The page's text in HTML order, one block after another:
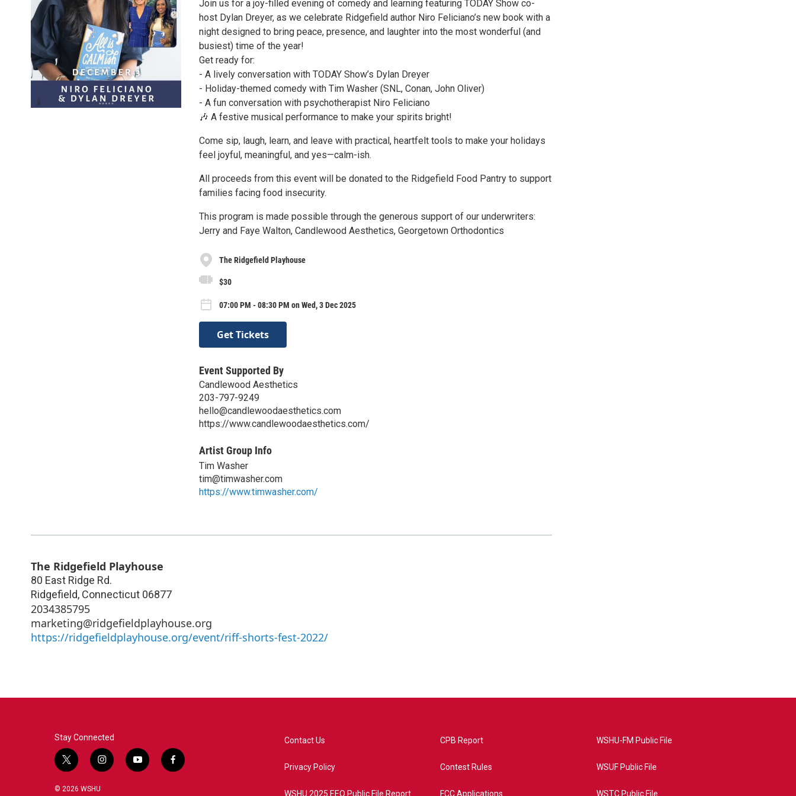
Join us for a joy-filled evening of comedy and learning featuring TODAY Show co-
host Dylan Dreyer, as we celebrate Ridgefield author Niro Feliciano’s new book with a
night designed to bring peace, presence, and laughter into the most wonderful (and
busiest) time of the year!
Get ready for:
- A lively conversation with TODAY Show’s Dylan Dreyer
- Holiday-themed comedy with Tim Washer (SNL, Conan, John Oliver)
- A fun conversation with psychotherapist Niro Feliciano
🎶 A festive musical performance to make your spirits bright!
Come sip, laugh, learn, and leave with practical, heartfelt tools to make your holidays
feel joyful, meaningful, and yes—calm-ish.
All proceeds from this event will be donated to the Ridgefield Food Pantry to support
families facing food insecurity.
This program is made possible through the generous support of our underwriters:
Jerry and Faye Walton, Candlewood Aesthetics, Georgetown Orthodontics
The Ridgefield Playhouse
$30
07:00 PM - 08:30 PM on Wed, 3 Dec 2025
Get Tickets
Event Supported By
Candlewood Aesthetics
203-797-9249
hello@candlewoodaesthetics.com
https://www.candlewoodaesthetics.com/
Artist Group Info
Tim Washer
tim@timwasher.com
https://www.timwasher.com/
The Ridgefield Playhouse
80 East Ridge Rd.
Ridgefield, Connecticut 06877
2034385795
marketing@ridgefieldplayhouse.org
https://ridgefieldplayhouse.org/event/riff-shorts-fest-2022/
Stay Connected
t
i
i
y
f
© 2026 WSHU
Contact Us
Privacy Policy
WSHU 2025 EEO Public File Report
CPB Report
Contest Rules
FCC Applications
WSHU-FM Public File
WSUF Public File
WSTC Public File